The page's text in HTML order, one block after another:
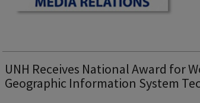
UNH Receives National Award for
Geographic Information System